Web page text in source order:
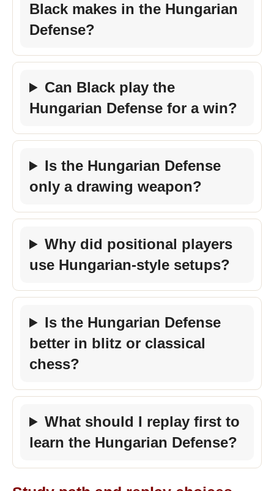
Black makes in the Hungarian
Defense?
Can Black play the
Hungarian Defense for a win?
Is the Hungarian Defense
only a drawing weapon?
Why did positional players
use Hungarian-style setups?
Is the Hungarian Defense
better in blitz or classical
chess?
What should I replay first to
learn the Hungarian Defense?